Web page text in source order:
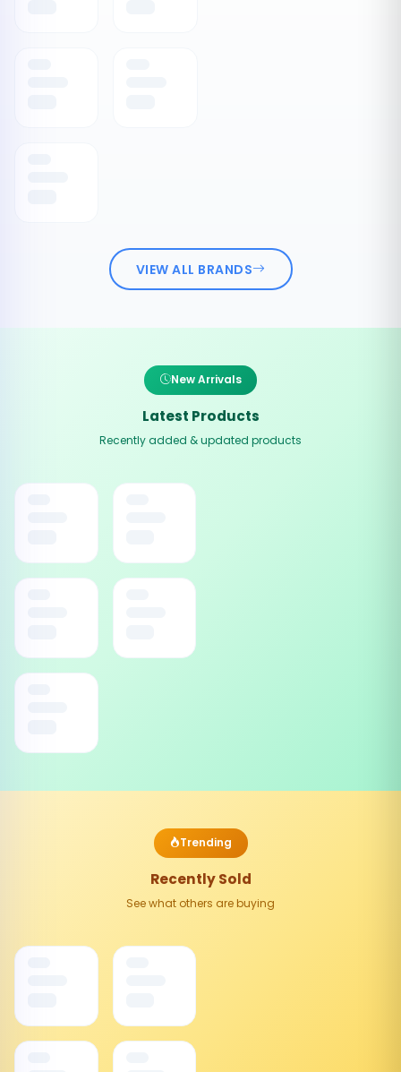
VIEW ALL BRANDS
New Arrivals
Latest Products
Recently added & updated products
Trending
Recently Sold
See what others are buying